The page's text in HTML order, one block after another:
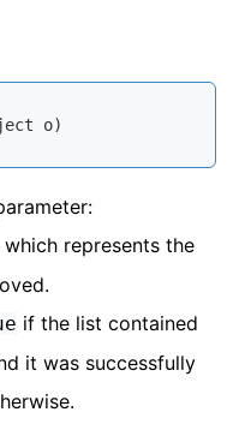
o)
which represents the
if the list contained
it was successfully